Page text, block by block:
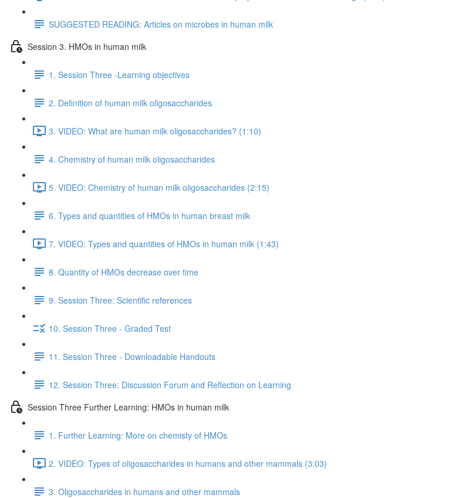
SUGGESTED READING: Articles on microbes in human milk
Session 3. HMOs in human milk
1. Session Three -Learning objectives
2. Definition of human milk oligosaccharides
3. VIDEO: What are human milk oligosaccharides? (1:10)
4. Chemistry of human milk oligosaccharides
5. VIDEO: Chemistry of human milk oligosaccharides (2:15)
6. Types and quantities of HMOs in human breast milk
7. VIDEO: Types and quantities of HMOs in human milk (1:43)
8. Quantity of HMOs decrease over time
9. Session Three: Scientific references
10. Session Three - Graded Test
11. Session Three - Downloadable Handouts
12. Session Three: Discussion Forum and Reflection on Learning
Session Three Further Learning: HMOs in human milk
1. Further Learning: More on chemisty of HMOs
2. VIDEO: Types of oligosaccharides in humans and other mammals (3:03)
3. Oligosaccharides in humans and other mammals